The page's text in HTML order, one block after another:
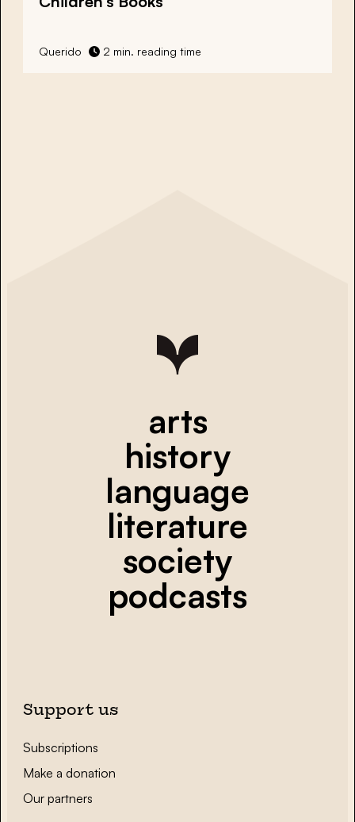
Querido 2 min. reading time
arts
history
language
literature
society
podcasts
Support us
Subscriptions
Make a donation
Our partners